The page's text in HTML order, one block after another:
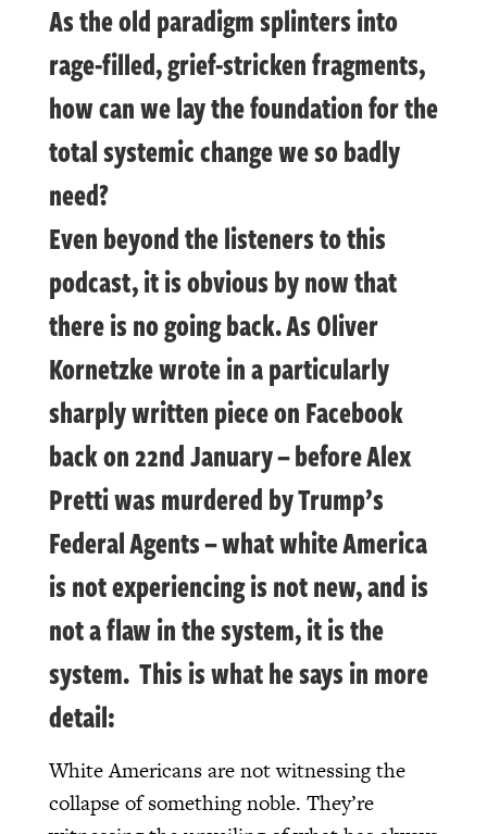
As the old paradigm splinters into
rage-filled, grief-stricken fragments,
how can we lay the foundation for the
total systemic change we so badly
need?
Even beyond the listeners to this
podcast, it is obvious by now that
there is no going back. As Oliver
Kornetzke wrote in a particularly
sharply written piece on Facebook
back on 22nd January – before Alex
Pretti was murdered by Trump’s
Federal Agents – what white America
is not experiencing is not new, and is
not a flaw in the system, it is the
system. This is what he says in more
detail:
White Americans are not witnessing the
collapse of something noble. They’re